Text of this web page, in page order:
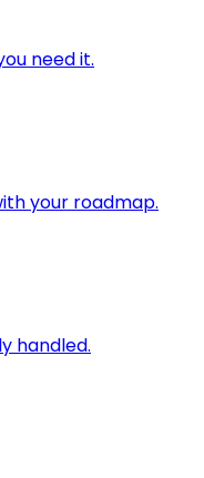
need it.
your roadmap.
handled.